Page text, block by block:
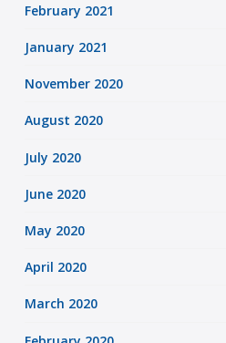
February 2021
January 2021
November 2020
August 2020
July 2020
June 2020
May 2020
April 2020
March 2020